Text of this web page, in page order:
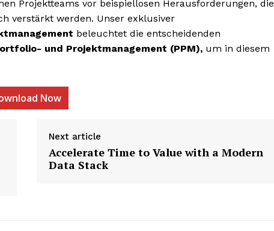
Projektteams vor beispiellosen Herausforderungen, die
verstärkt werden. Unser exklusiver
beleuchtet die entscheidenden
und Projektmanagement (PPM), um in diesem
Now
Next article
Accelerate Time to Value with a Modern
Data Stack